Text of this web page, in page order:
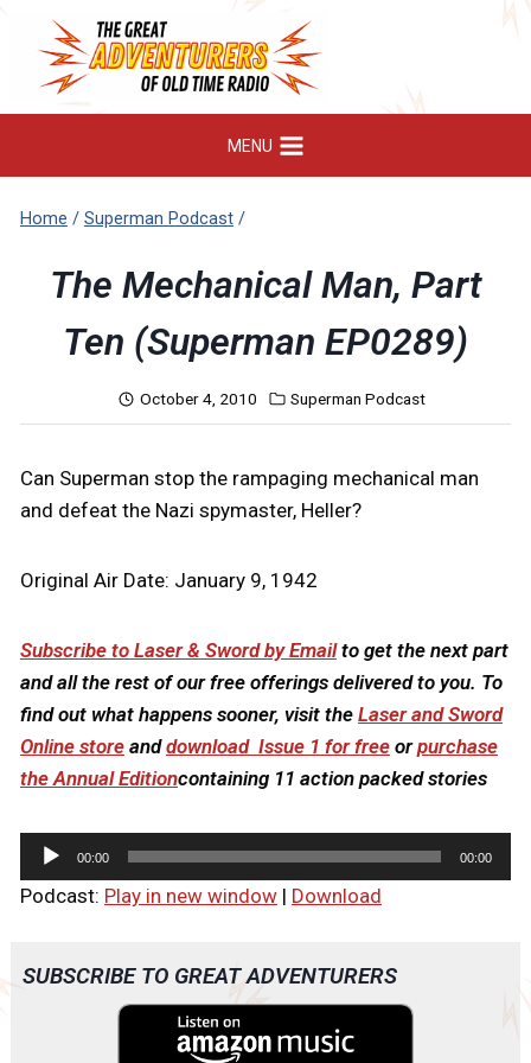
content
MENU
Home / Superman Podcast /
The Mechanical Man, Part
Ten (Superman EP0289)
October 4, 2010 Superman Podcast
Can Superman stop the rampaging mechanical man
and defeat the Nazi spymaster, Heller?
Original Air Date: January 9, 1942
Subscribe to Laser & Sword by Email to get the next part
and all the rest of our free offerings delivered to you. To
find out what happens sooner, visit the Laser and Sword
Online store and download Issue 1 for free or purchase
the Annual Editioncontaining 11 action packed stories
u
o
00:00 00:00
Podcast: Play in new window| Download
SUBSCRIBE TO GREAT ADVENTURERS